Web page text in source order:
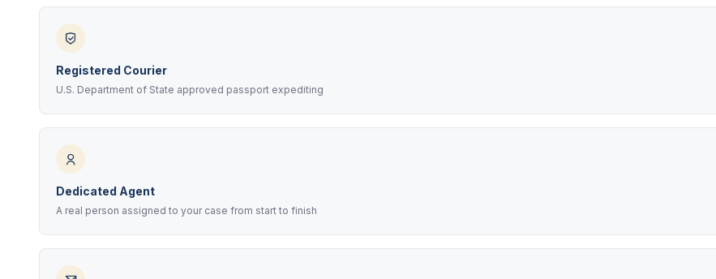
Registered Courier
U.S. Department of State approved passport expediting
Dedicated Agent
A real person assigned to your case from start to finish